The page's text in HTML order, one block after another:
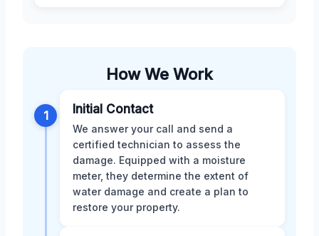
How We Work
1 Initial Contact
We answer your call and send a
certified technician to assess the
damage. Equipped with a moisture
meter, they determine the extent of
water damage and create a plan to
restore your property.